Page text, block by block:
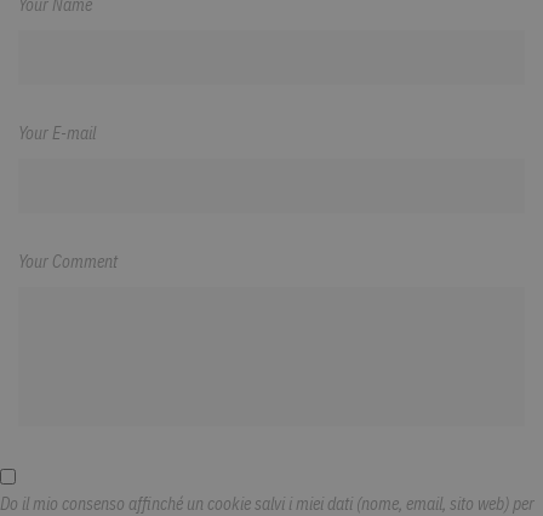
Your Name
Your E-mail
Your Comment
Do il mio consenso affinché un cookie salvi i miei dati (nome, email, sito web) per